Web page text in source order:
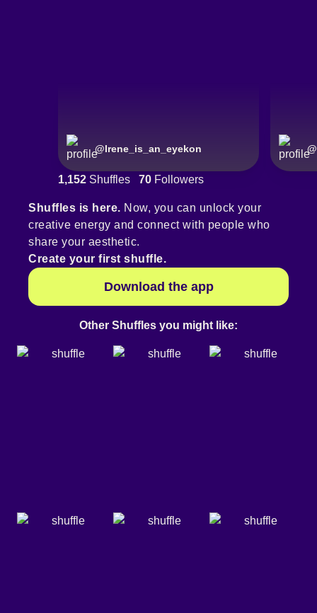
@Irene_is_an_eyekon @
1,152 Shuffles 70 Followers
Shuffles is here. Now, you can unlock your
creative energy and connect with people who
share your aesthetic.
Create your first shuffle.
Download the app
Other Shuffles you might like: